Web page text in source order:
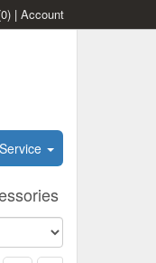
| Account